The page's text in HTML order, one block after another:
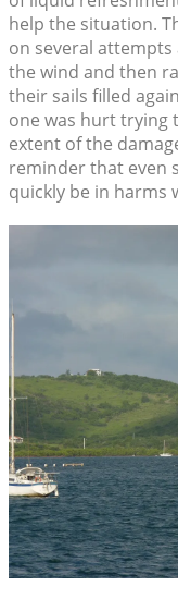
help the situation.
on several
the wind and then
their sails filled
one was hurt trying
extent of the
reminder that even
quickly be in harms